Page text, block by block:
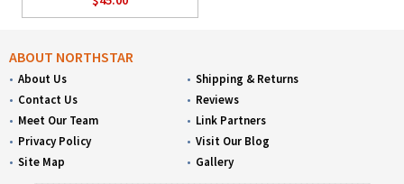
ABOUT NORTHSTAR
About Us
Contact Us
Meet Our Team
Privacy Policy
Site Map
Shipping & Returns
Reviews
Link Partners
Visit Our Blog
Gallery